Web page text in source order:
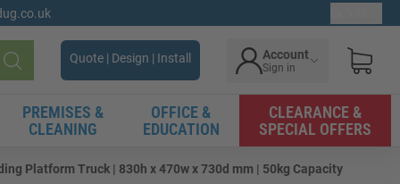
Search
Quote | Design | Install Account
Sign in
PREMISES &
CLEANING
OFFICE &
EDUCATION
CLEARANCE &
SPECIAL OFFERS
Platform Truck | 830h x 470w x 730d mm | 50kg Capacity